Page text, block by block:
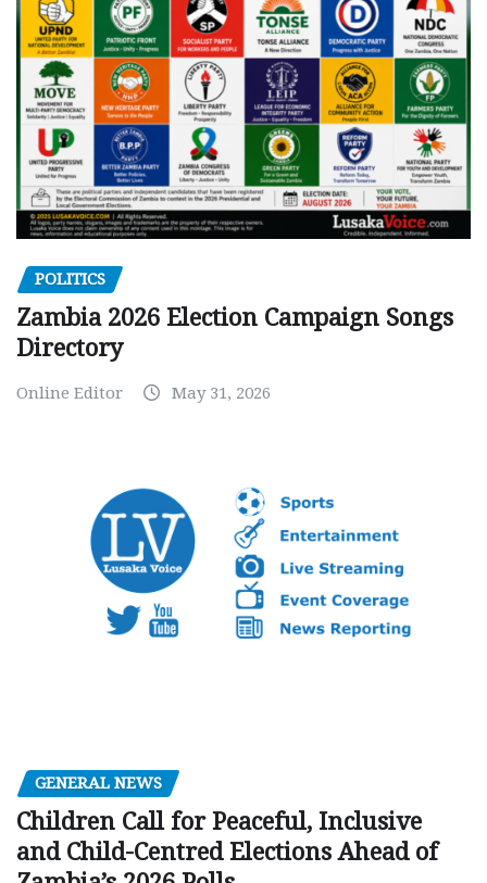
POLITICS
Zambia 2026 Election Campaign Songs
Directory
Online Editor May 31, 2026
GENERAL NEWS
Children Call for Peaceful, Inclusive
and Child-Centred Elections Ahead of